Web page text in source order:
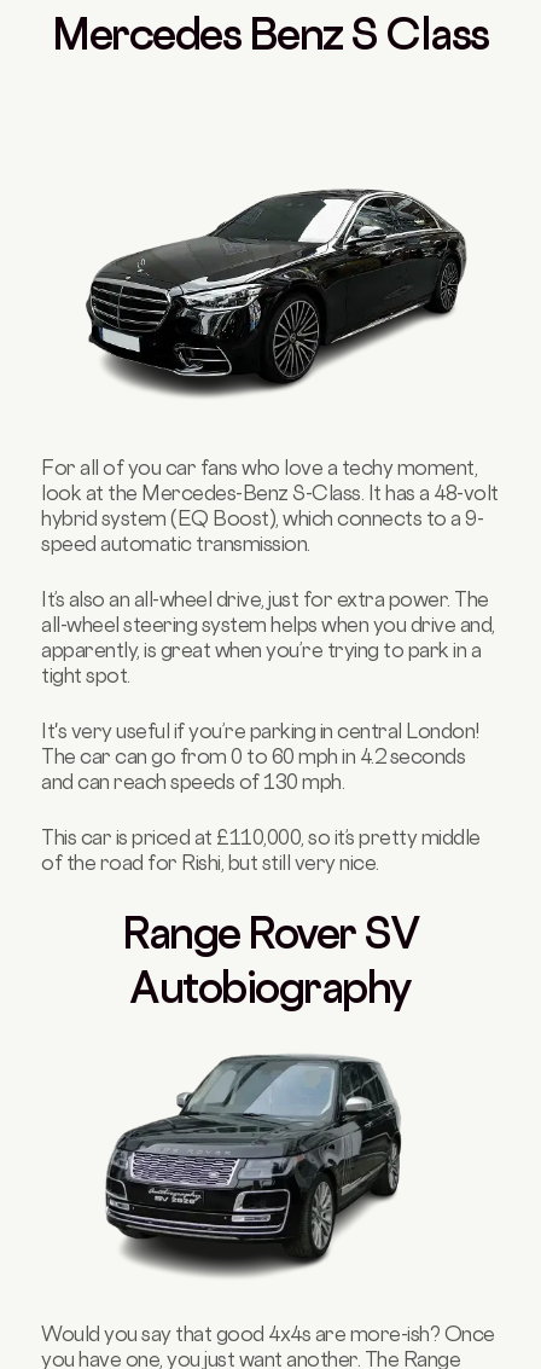
Mercedes Benz S Class
For all of you car fans who love a techy moment,
look at the Mercedes-Benz S-Class. It has a 48-volt
hybrid system (EQ Boost), which connects to a 9-
speed automatic transmission.
It’s also an all-wheel drive, just for extra power. The
all-wheel steering system helps when you drive and,
apparently, is great when you’re trying to park in a
tight spot.
It's very useful if you’re parking in central London!
The car can go from 0 to 60 mph in 4.2 seconds
and can reach speeds of 130 mph.
This car is priced at £110,000, so it’s pretty middle
of the road for Rishi, but still very nice.
Range Rover SV
Autobiography
Would you say that good 4x4s are more-ish? Once
you have one, you just want another. The Range